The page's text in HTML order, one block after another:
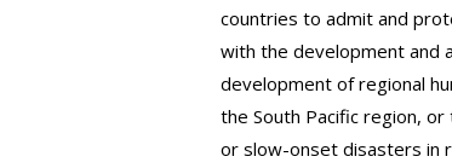
countries to admit and
with the development and
development of regional
the South Pacific region,
or slow-onset disasters in